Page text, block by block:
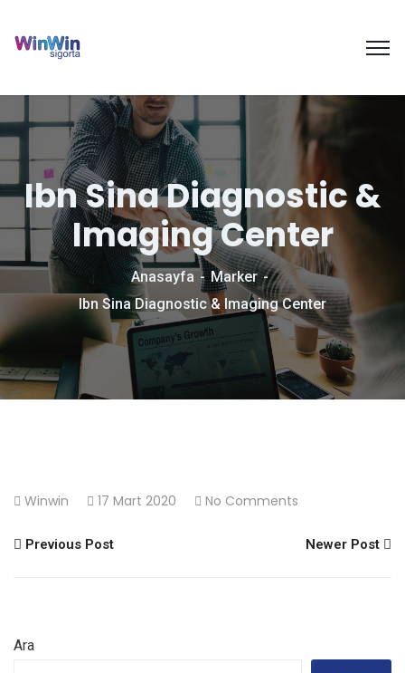
Ibn Sina Diagnostic &
Imaging Center
Anasayfa
Marker
Ibn Sina Diagnostic & Imaging Center
Winwin 17 Mart 2020 No Comments
Previous Post Newer Post
Ara